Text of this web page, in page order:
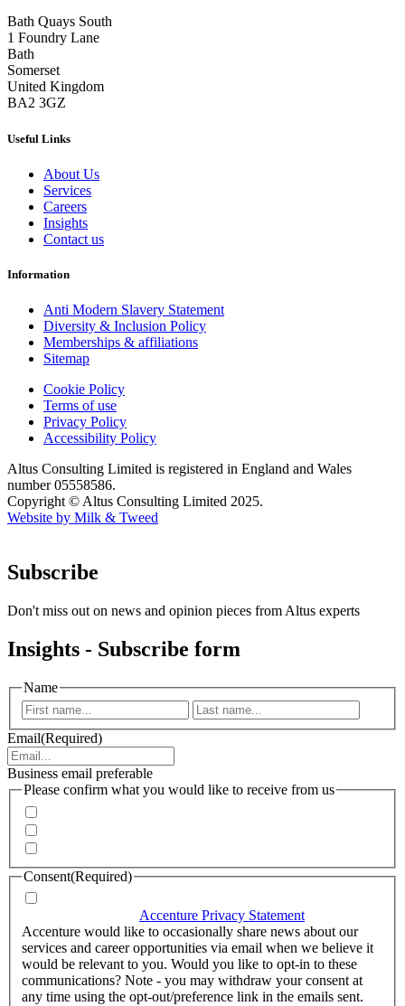
Bath Quays South
1 Foundry Lane
Bath
Somerset
United Kingdom
BA2 3GZ
Useful Links
About Us
Services
Careers
Insights
Contact us
Information
Anti Modern Slavery Statement
Diversity & Inclusion Policy
Memberships & affiliations
Sitemap
Cookie Policy
Terms of use
Privacy Policy
Accessibility Policy
Altus Consulting Limited is registered in England and Wales
number 05558586.
Copyright © Altus Consulting Limited 2025.
Website by Milk & Tweed
Subscribe
Don't miss out on news and opinion pieces from Altus experts
Insights - Subscribe form
Name
First
Email(Required)
Business email preferable
Please confirm what you would like to receive from us
Consent(Required)
Accenture Privacy Statement.
Accenture would like to occasionally share news about our
services and career opportunities via email when we believe it
would be relevant to you. Would you like to opt-in to these
communications? Note - you may withdraw your consent at
any time using the opt-out/preference link in the emails sent.